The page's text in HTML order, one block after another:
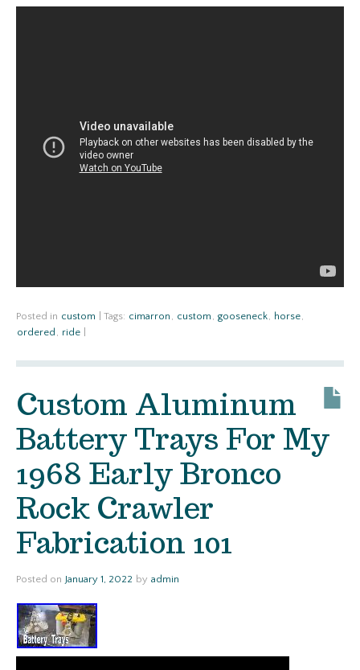
Posted in custom Tags: cimarron , custom , gooseneck, horse,
ordered , ride
Custom Aluminum
Battery Trays For My
1968 Early Bronco
Rock Crawler
Fabrication 101
Posted on January 1, 2022 by admin